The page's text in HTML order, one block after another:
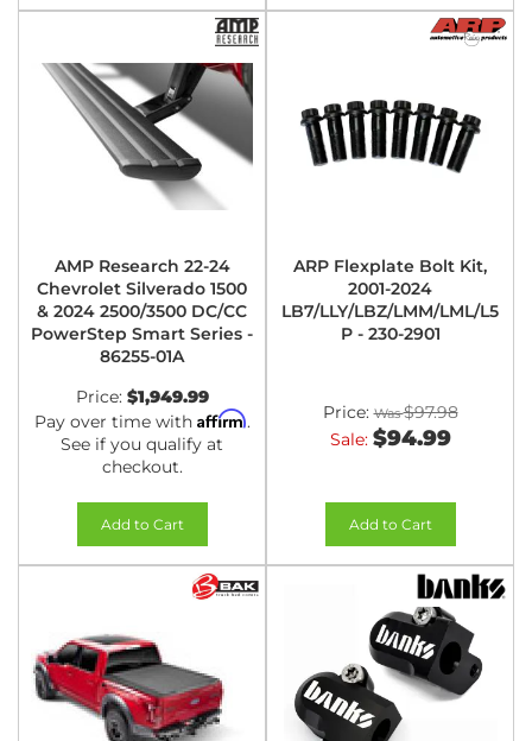
AMP Research 22-24
Chevrolet Silverado 1500
& 2024 2500/3500 DC/CC
PowerStep Smart Series -
86255-01A
Price: $1,949.99
Pay over time with Affirm.
See if you qualify at
checkout.
Add to Cart
ARP Flexplate Bolt Kit,
2001-2024
LB7/LLY/LBZ/LMM/LML/L5
P - 230-2901
Price:
$97.98
Sale: $94.99
Add to Cart